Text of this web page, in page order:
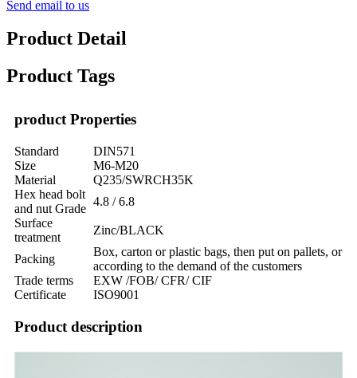
Send email to us
Product Detail
Product Tags
product Properties
Standard
DIN571
Size
M6-M20
Material
Q235/SWRCH35K
Hex head bolt
and nut Grade
4.8 / 6.8
Surface
treatment
Zinc/BLACK
Packing
Box, carton or plastic bags, then put on pallets, or
according to the demand of the customers
Trade terms
EXW /FOB/ CFR/ CIF
Certificate
ISO9001
Product description